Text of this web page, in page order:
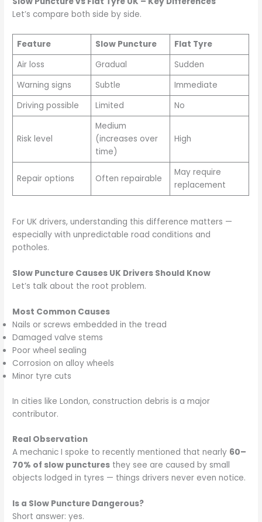
Let’s compare both side by side.
Feature Slow Puncture
Flat Tyre
Air loss
Gradual
Sudden
Warning signs
Subtle
Immediate
Driving possible
Limited No
Risk level
Medium
(increases over
time)
High
Repair options Often repairable
May require
replacement
For UK drivers, understanding this difference matters —
especially with unpredictable road conditions and
potholes.
Slow Puncture Causes UK Drivers Should Know
Let’s talk about the root problem.
Most Common Causes
Nails or screws embedded in the tread
Damaged valve stems
Poor wheel sealing
Corrosion on alloy wheels
Minor tyre cuts
In cities like London, construction debris is a major
contributor.
Real Observation
A mechanic I spoke to recently mentioned that nearly 60–
70% of slow punctures they see are caused by small
objects lodged in tyres — things drivers never even notice.
Is a Slow Puncture Dangerous?
Short answer: yes.